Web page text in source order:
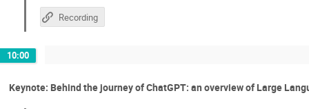
Recording
10:00
Keynote: Behind the journey of ChatGPT: an overview of Large